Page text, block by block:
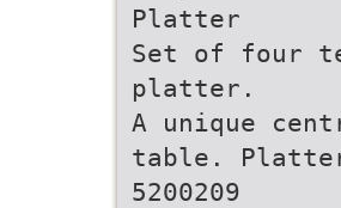
Platter
Set of four
platter.
A unique
table. Platter
5200209